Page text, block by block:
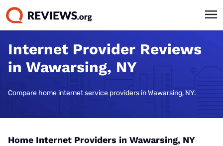
Internet Provider Reviews
in Wawarsing, NY
Compare home internet service providers in Wawarsing, NY.
Home Internet Providers in Wawarsing, NY